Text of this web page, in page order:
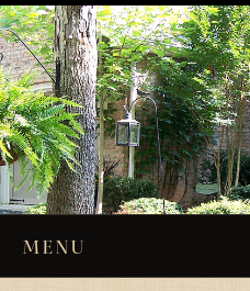
MENU